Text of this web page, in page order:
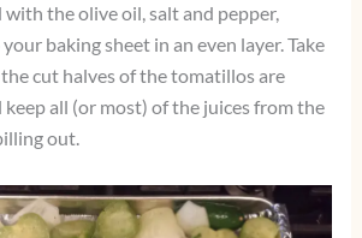
with the olive oil, salt and pepper,
baking sheet in an even layer. Take
cut halves of the tomatillos are
keep all (or most) of the juices from the
out.